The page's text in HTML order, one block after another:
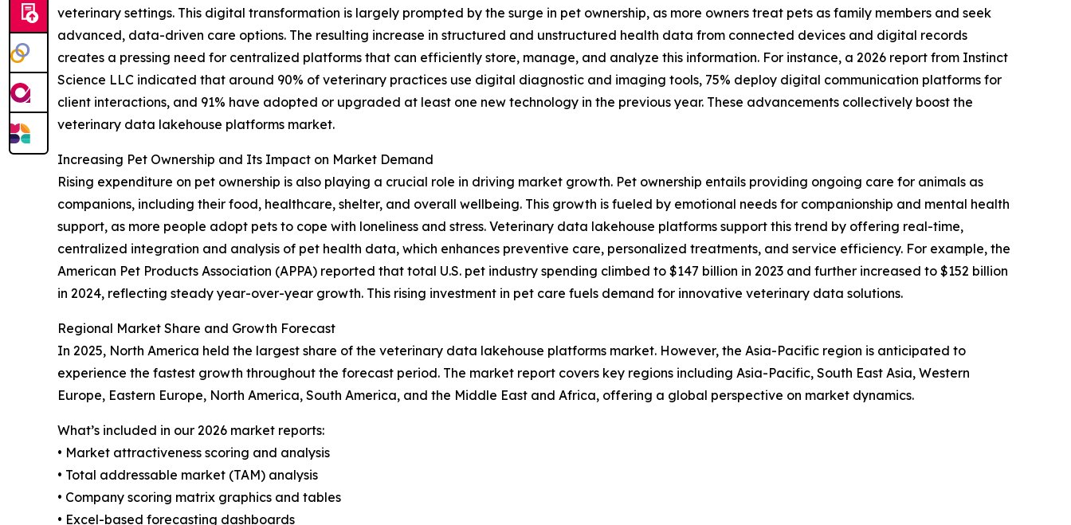
veterinary settings. This digital transformation is largely prompted by the surge in pet ownership, as more owners treat pets as family members and seek
advanced, data-driven care options. The resulting increase in structured and unstructured health data from connected devices and digital records
creates a pressing need for centralized platforms that can efficiently store, manage, and analyze this information. For instance, a 2026 report from Instinct
Science LLC indicated that around 90% of veterinary practices use digital diagnostic and imaging tools, 75% deploy digital communication platforms for
client interactions, and 91% have adopted or upgraded at least one new technology in the previous year. These advancements collectively boost the
veterinary data lakehouse platforms market.
Increasing Pet Ownership and Its Impact on Market Demand
Rising expenditure on pet ownership is also playing a crucial role in driving market growth. Pet ownership entails providing ongoing care for animals as
companions, including their food, healthcare, shelter, and overall wellbeing. This growth is fueled by emotional needs for companionship and mental health
support, as more people adopt pets to cope with loneliness and stress. Veterinary data lakehouse platforms support this trend by offering real-time,
centralized integration and analysis of pet health data, which enhances preventive care, personalized treatments, and service efficiency. For example, the
American Pet Products Association (APPA) reported that total U.S. pet industry spending climbed to $147 billion in 2023 and further increased to $152 billion
in 2024, reflecting steady year-over-year growth. This rising investment in pet care fuels demand for innovative veterinary data solutions.
Regional Market Share and Growth Forecast
In 2025, North America held the largest share of the veterinary data lakehouse platforms market. However, the Asia-Pacific region is anticipated to
experience the fastest growth throughout the forecast period. The market report covers key regions including Asia-Pacific, South East Asia, Western
Europe, Eastern Europe, North America, South America, and the Middle East and Africa, offering a global perspective on market dynamics.
What’s included in our 2026 market reports:
• Market attractiveness scoring and analysis
• Total addressable market (TAM) analysis
• Company scoring matrix graphics and tables
• Excel-based forecasting dashboards